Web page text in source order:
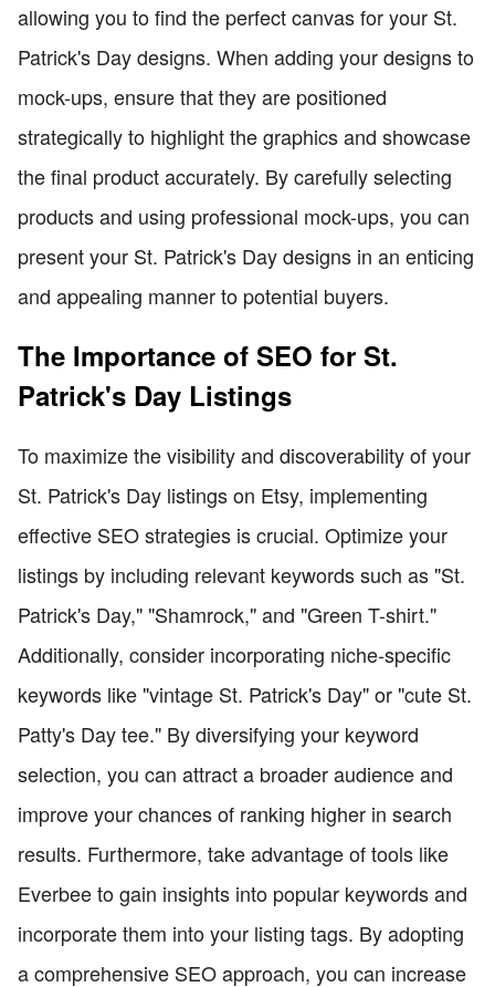
allowing you to find the perfect canvas for your St.
Patrick's Day designs. When adding your designs to
mock-ups, ensure that they are positioned
strategically to highlight the graphics and showcase
the final product accurately. By carefully selecting
products and using professional mock-ups, you can
present your St. Patrick's Day designs in an enticing
and appealing manner to potential buyers.
The Importance of SEO for St.
Patrick's Day Listings
To maximize the visibility and discoverability of your
St. Patrick's Day listings on Etsy, implementing
effective SEO strategies is crucial. Optimize your
listings by including relevant keywords such as "St.
Patrick's Day," "Shamrock," and "Green T-shirt."
Additionally, consider incorporating niche-specific
keywords like "vintage St. Patrick's Day" or "cute St.
Patty's Day tee." By diversifying your keyword
selection, you can attract a broader audience and
improve your chances of ranking higher in search
results. Furthermore, take advantage of tools like
Everbee to gain insights into popular keywords and
incorporate them into your listing tags. By adopting
a comprehensive SEO approach, you can increase